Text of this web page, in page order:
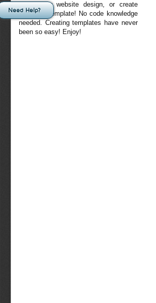
exact your website design, or create
your own template! No code knowledge
needed. Creating templates have never
been so easy! Enjoy!
Need Help?